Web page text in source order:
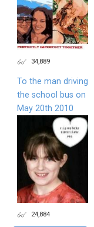
34,889
To the man driving
the school bus on
May 20th 2010
24,884